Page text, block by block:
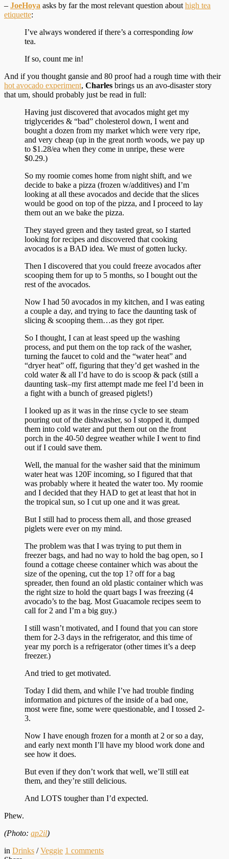
– JoeHoya asks by far the most relevant question about high tea
etiquette:
I’ve always wondered if there’s a corresponding low
tea.
If so, count me in!
And if you thought gansie and 80 proof had a rough time with their
hot avocado experiment, Charles brings us an avo-disaster story
that um, should probably just be read in full:
Having just discovered that avocados might get my
triglycerides & “bad” cholesterol down, I went and
bought a dozen from my market which were very ripe,
and very cheap (up in the great north woods, we pay up
to $1.28/ea when they come in unripe, these were
$0.29.)
So my roomie comes home from night shift, and we
decide to bake a pizza (frozen w/additives) and I’m
looking at all these avocados and decide that the slices
would be good on top of the pizza, and I proceed to lay
them out an we bake the pizza.
They stayed green and they tasted great, so I started
looking for recipes and discovered that cooking
avocados is a BAD idea. We must of gotten lucky.
Then I discovered that you could freeze avocados after
scooping them for up to 5 months, so I bought out the
rest of the avocados.
Now I had 50 avocados in my kitchen, and I was eating
a couple a day, and trying to face the daunting task of
slicing & scooping them…as they got riper.
So I thought, I can at least speed up the washing
process, and put them on the top rack of the washer,
turning the faucet to cold and the “water heat” and
“dryer heat” off, figuring that they’d get washed in the
cold water & all I’d have to do is scoop & pack (still a
daunting task–my first attempt made me feel I’d been in
a fight with a bunch of greased piglets!)
I looked up as it was in the rinse cycle to see steam
pouring out of the dishwasher, so I stopped it, dumped
them into cold water and put them out on the front
porch in the 40-50 degree weather while I went to find
out if I could save them.
Well, the manual for the washer said that the minimum
water heat was 120F incoming, so I figured that that
was probably where it heated the water too. My roomie
and I decided that they HAD to get at least that hot in
the tropical sun, so I cut up one and it was great.
But I still had to process them all, and those greased
piglets were ever on my mind.
The problem was that I was trying to put them in
freezer bags, and had no way to hold the bag open, so I
found a cottage cheese container which was about the
size of the opening, cut the top 1? off for a bag
spreader, then found an old plastic container which was
the right size to hold the quart bags I was freezing (4
avocado’s to the bag. Most Guacamole recipes seem to
call for 2 and I’m a big guy.)
I still wasn’t motivated, and I found that you can store
them for 2-3 days in the refrigerator, and this time of
year my porch is a refrigerator (other times it’s a deep
freezer.)
And tried to get motivated.
Today I did them, and while I’ve had trouble finding
information and pictures of the inside of a bad one,
most were fine, some were questionable, and I tossed 2-
3.
Now I have enough frozen for a month at 2 or so a day,
and early next month I’ll have my blood work done and
see how it does.
But even if they don’t work that well, we’ll still eat
them, and they’re still delicious.
And LOTS tougher than I’d expected.
Phew.
(Photo: ap2il)
in Drinks /Veggie 1 comments